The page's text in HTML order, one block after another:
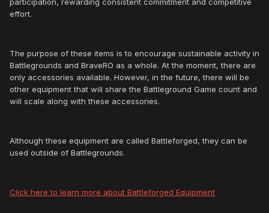
participation, rewarding consistent commitment and competitive
effort.
The purpose of these items is to encourage sustainable activity in
Battlegrounds and BraveRO as a whole. At the moment, there are
only accessories available. However, in the future, there will be
other equipment that will share the Battleground Game count and
will scale along with these accessories.
Although these equipment are called Battleforged, they can be
used outside of Battlegrounds.
Click here to learn more about Battleforged Equipment